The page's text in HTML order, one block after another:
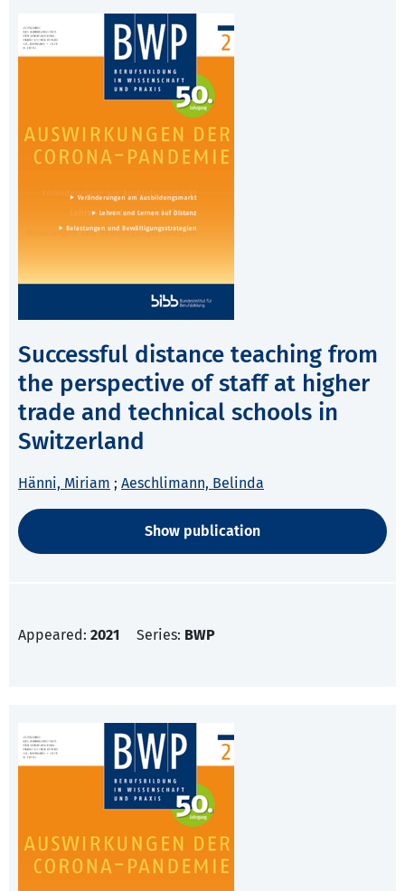
Successful distance teaching from
the perspective of staff at higher
trade and technical schools in
Switzerland
Hänni, Miriam ; Aeschlimann, Belinda
Show publication
Appeared: 2021 Series: BWP